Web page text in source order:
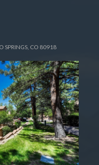
SPRINGS, CO 80918